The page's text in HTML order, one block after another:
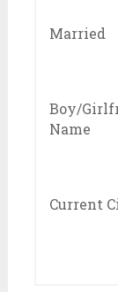
Married
Boy/
Name
Current